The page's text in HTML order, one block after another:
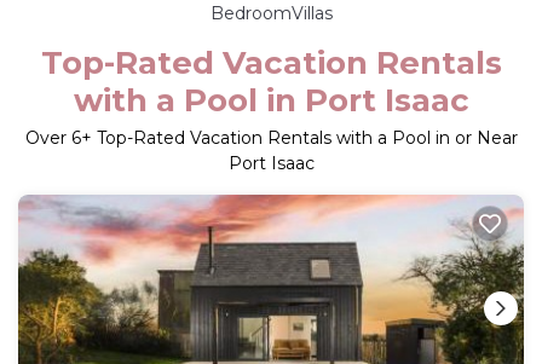
BedroomVillas
Top-Rated Vacation Rentals
with a Pool in Port Isaac
Over 6+ Top-Rated Vacation Rentals with a Pool in or Near
Port Isaac